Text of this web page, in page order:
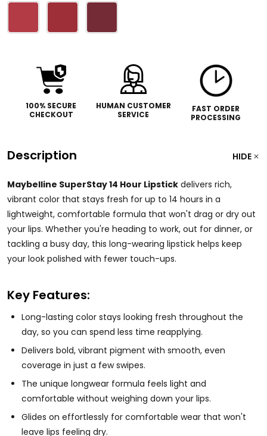
Please
one
100% SECURE
CHECKOUT
HUMAN CUSTOMER
SERVICE
FAST ORDER
PROCESSING
Description HIDE
Maybelline SuperStay 14 Hour Lipstick delivers rich,
vibrant color that stays fresh for up to 14 hours in a
lightweight, comfortable formula that won't drag or dry out
your lips. Whether you're heading to work, out for dinner, or
tackling a busy day, this long-wearing lipstick helps keep
your look polished with fewer touch-ups.
Key Features:
Long-lasting color stays looking fresh throughout the
day, so you can spend less time reapplying.
Delivers bold, vibrant pigment with smooth, even
coverage in just a few swipes.
The unique longwear formula feels light and
comfortable without weighing down your lips.
Glides on effortlessly for comfortable wear that won't
leave lips feeling dry.